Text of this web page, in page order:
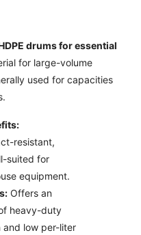
drums for essential
for large-volume
used for capacities
resistant,
suited for
equipment.
Offers an
heavy-duty
low per-liter